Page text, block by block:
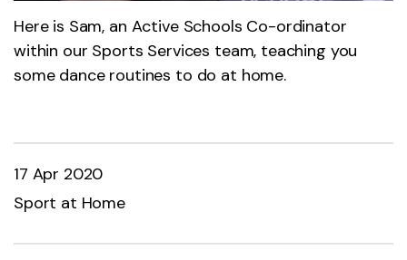
Here is Sam, an Active Schools Co-ordinator
within our Sports Services team, teaching you
some dance routines to do at home.
17 Apr 2020
Sport at Home